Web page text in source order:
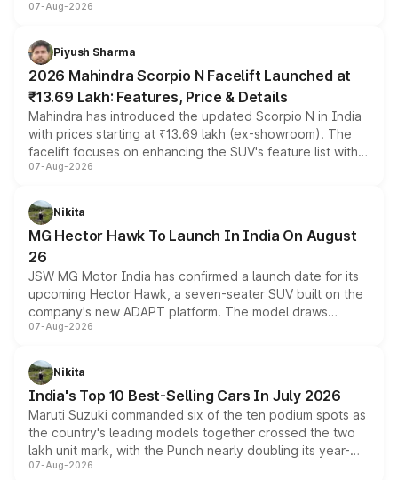
combines dual-motor all-wheel drive, a high-performance
more accessible entry point into the brand's latest
electric performance sedan range.
07-Aug-2026
Piyush Sharma
2026 Mahindra Scorpio N Facelift Launched at
₹13.69 Lakh: Features, Price & Details
Mahindra has introduced the updated Scorpio N in India
with prices starting at ₹13.69 lakh (ex-showroom). The
facelift focuses on enhancing the SUV's feature list with a
panoramic sunroof, larger digital displays, Level 2 ADAS
petrol and diesel engine options without any mechanical
changes.
07-Aug-2026
Nikita
MG Hector Hawk To Launch In India On August
26
JSW MG Motor India has confirmed a launch date for its
upcoming Hector Hawk, a seven-seater SUV built on the
company's new ADAPT platform. The model draws
heavily from the Wuling Starlight 560 sold overseas and
in hybrid powertrain options, positioning it above the
existing Hector in the brand's India lineup.
07-Aug-2026
Nikita
India's Top 10 Best-Selling Cars In July 2026
Maruti Suzuki commanded six of the ten podium spots as
the country's leading models together crossed the two
lakh unit mark, with the Punch nearly doubling its year-
on-year volumes to stand out as the fastest-growing
07-Aug-2026